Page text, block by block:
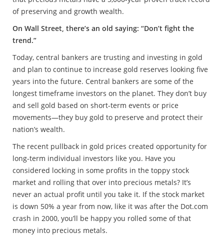
of preserving and growth wealth.
On Wall Street, there’s an old saying: “Don’t fight the
trend.”
Today, central bankers are trusting and investing in gold
and plan to continue to increase gold reserves looking five
years into the future. Central bankers are some of the
longest timeframe investors on the planet. They don’t buy
and sell gold based on short-term events or price
movements—they buy gold to preserve and protect their
nation’s wealth.
The recent pullback in gold prices created opportunity for
long-term individual investors like you. Have you
considered locking in some profits in the toppy stock
market and rolling that over into precious metals? It’s
never an actual profit until you take it. If the stock market
is down 50% a year from now, like it was after the Dot.com
crash in 2000, you’ll be happy you rolled some of that
money into precious metals.